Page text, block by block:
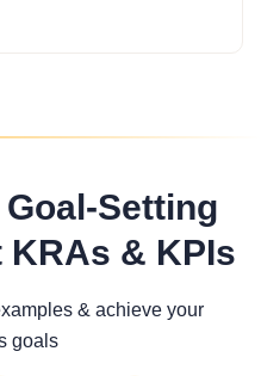
Setting
KRAs & KPIs
& achieve your
goals